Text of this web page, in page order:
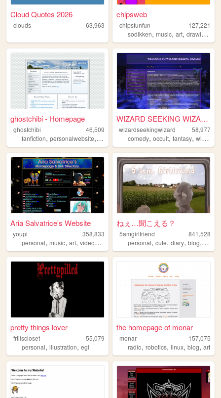
Cloud Quotes 2026
clouds 63,963
chipsweb
chipsfunfun
127,221
sodikken,music,art,drawing
ghostchibi - Homepage
ghostchibi
46,509
fanfiction, personalwebsite, gamedev zonelets,writing
WIZARD SEEKING WIZAR...
wizardseekingwizard
58,977
comedy,occult,fantasy,wizard
Aria Salvatrice's Website
youpi
358,833
personal, music, art, videogames anime
ねぇ…聞こえる？
5amgirlfriend
841,528
personal,cute,diary,blog, anime
pretty things lover
frillscloset
55,079
personal, illustration, egl
the homepage of monar
monar
157,075
radio,robotics,linux,blog,art